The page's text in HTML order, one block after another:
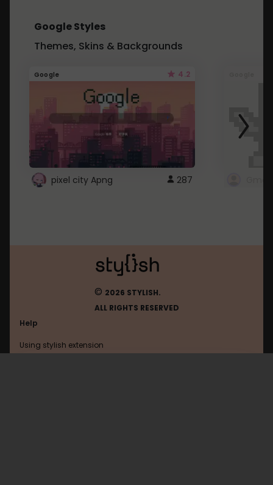
Google Styles
Themes, Skins & Backgrounds
Google 4.2
pixel city Apng 287
© 2026 STYLISH.
ALL RIGHTS RESERVED
Help
Using stylish extension